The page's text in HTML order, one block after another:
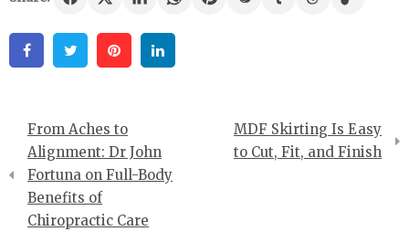
FacebookTwitter Pinterest
Post
navigation
From Aches to
Alignment: Dr John
Fortuna on Full-Body
Benefits of
Chiropractic Care
MDF Skirting Is Easy
to Cut, Fit, and Finish